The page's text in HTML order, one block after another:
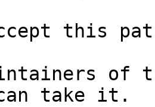
this
take it.